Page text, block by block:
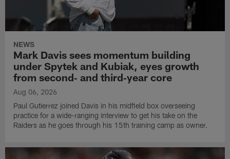
NEWS
Mark Davis sees momentum building
under Spytek and Kubiak, eyes growth
from second‑ and third‑year core
Aug 06, 2026
Paul Gutierrez joined Davis in his midfield box overseeing
practice for a wide-ranging interview to get his take on the
Raiders as he goes through his 15th training camp as owner.